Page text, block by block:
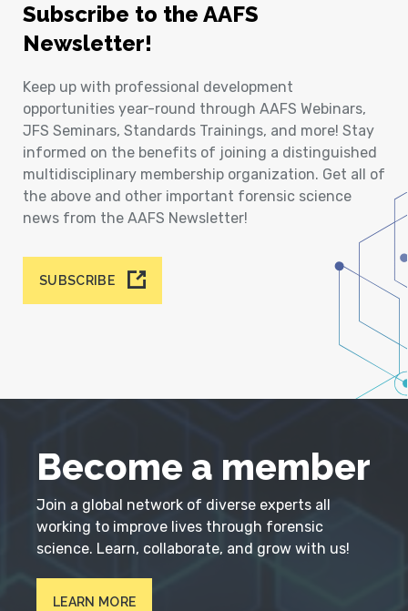
Subscribe to the AAFS
Newsletter!
Keep up with professional development
opportunities year-round through AAFS Webinars,
JFS Seminars, Standards Trainings, and more! Stay
informed on the benefits of joining a distinguished
multidisciplinary membership organization. Get all of
the above and other important forensic science
news from the AAFS Newsletter!
SUBSCRIBE
Become a member
Join a global network of diverse experts all
working to improve lives through forensic
science. Learn, collaborate, and grow with us!
LEARN MORE